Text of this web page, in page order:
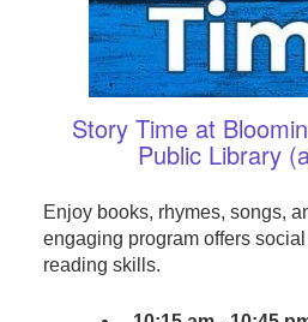
Story Time at
Public Library
Enjoy books, rhymes, songs,
engaging program offers
reading skills.